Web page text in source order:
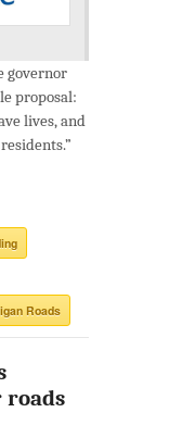
governor
proposal:
lives, and
Roads